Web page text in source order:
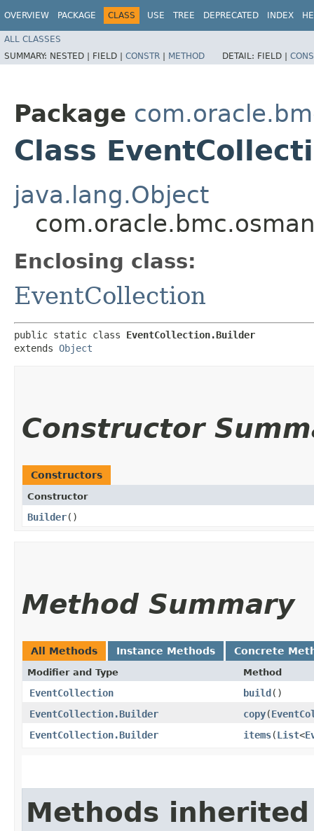
OVERVIEW PACKAGE CLASS USE TREE DEPRECATED INDEX
ALL CLASSES
SUMMARY: NESTED | FIELD | CONSTR | METHOD DETAIL: FIELD |
Package
Class
java.lang.Object
Enclosing class:
EventCollection
public static class EventCollection.Builder
extends Object
Constructor
Constructors
Constructor
Builder()
Method Summary
All Methods Instance Methods Concrete
Modifier and Type Method
EventCollection build()
EventCollection.Builder
copy​(
EventCollection.Builder
items​(List<
Methods